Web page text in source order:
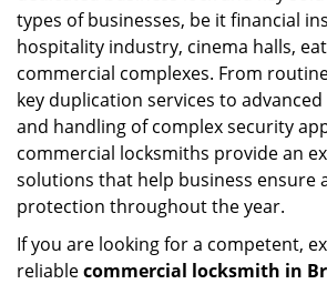
types of businesses, be it financial
hospitality industry, cinema halls,
commercial complexes. From
key duplication services to
and handling of complex security
commercial locksmiths provide an
solutions that help business ensure
protection throughout the year.
If you are looking for a competent,
reliablecommercial locksmith in